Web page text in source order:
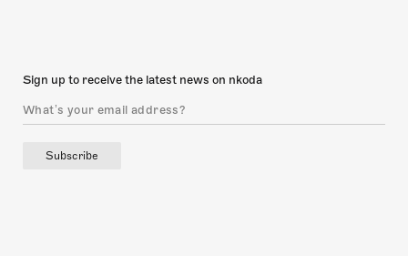
Sign up to receive the latest news on nkoda
Subscribe